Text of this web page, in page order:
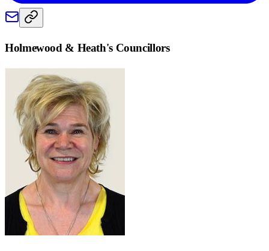
Holmewood & Heath's Councillors